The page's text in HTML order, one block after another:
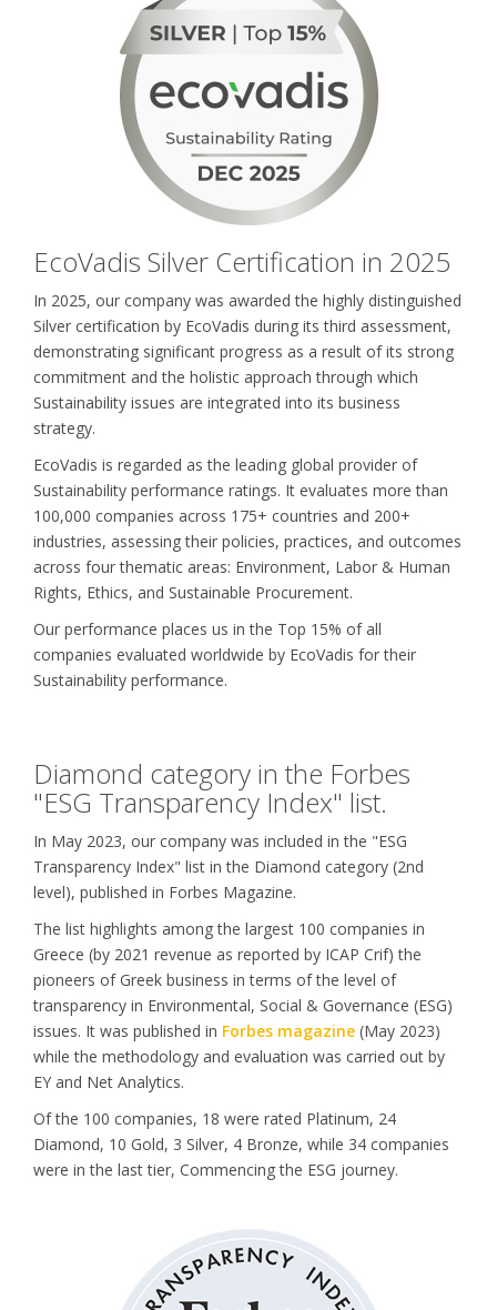
EcoVadis Silver Certification in 2025
In 2025, our company was awarded the highly distinguished
Silver certification by EcoVadis during its third assessment,
demonstrating significant progress as a result of its strong
commitment and the holistic approach through which
Sustainability issues are integrated into its business
strategy.
EcoVadis is regarded as the leading global provider of
Sustainability performance ratings. It evaluates more than
100,000 companies across 175+ countries and 200+
industries, assessing their policies, practices, and outcomes
across four thematic areas: Environment, Labor & Human
Rights, Ethics, and Sustainable Procurement.
Our performance places us in the Τop 15% of all
companies evaluated worldwide by EcoVadis for their
Sustainability performance.
Diamond category in the Forbes
"ESG Transparency Index" list.
In May 2023, our company was included in the "ESG
Transparency Index" list in the Diamond category (2nd
level), published in Forbes Magazine.
The list highlights among the largest 100 companies in
Greece (by 2021 revenue as reported by ICAP Crif) the
pioneers of Greek business in terms of the level of
transparency in Environmental, Social & Governance (ESG)
issues. It was published in Forbes magazine (May 2023)
while the methodology and evaluation was carried out by
EY and Net Analytics.
Of the 100 companies, 18 were rated Platinum, 24
Diamond, 10 Gold, 3 Silver, 4 Bronze, while 34 companies
were in the last tier, Commencing the ESG journey.